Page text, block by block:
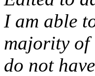
I am able
majority of
do not